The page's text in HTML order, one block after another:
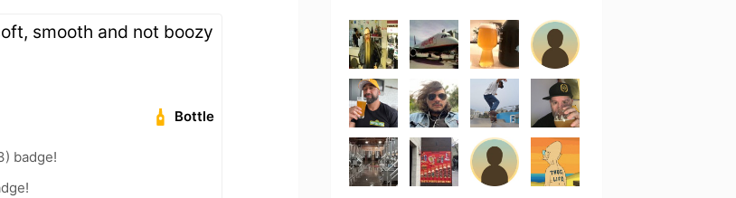
smooth and not boozy
Bottle
badge!